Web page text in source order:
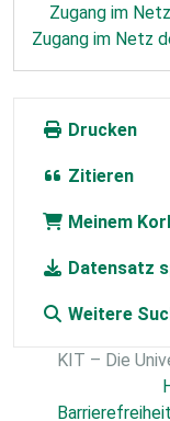
Zugang im
Zugang im Netz
Drucken
Zitieren
Meinem
Datensatz
Weitere
KIT – Die
Barrierefreiheit